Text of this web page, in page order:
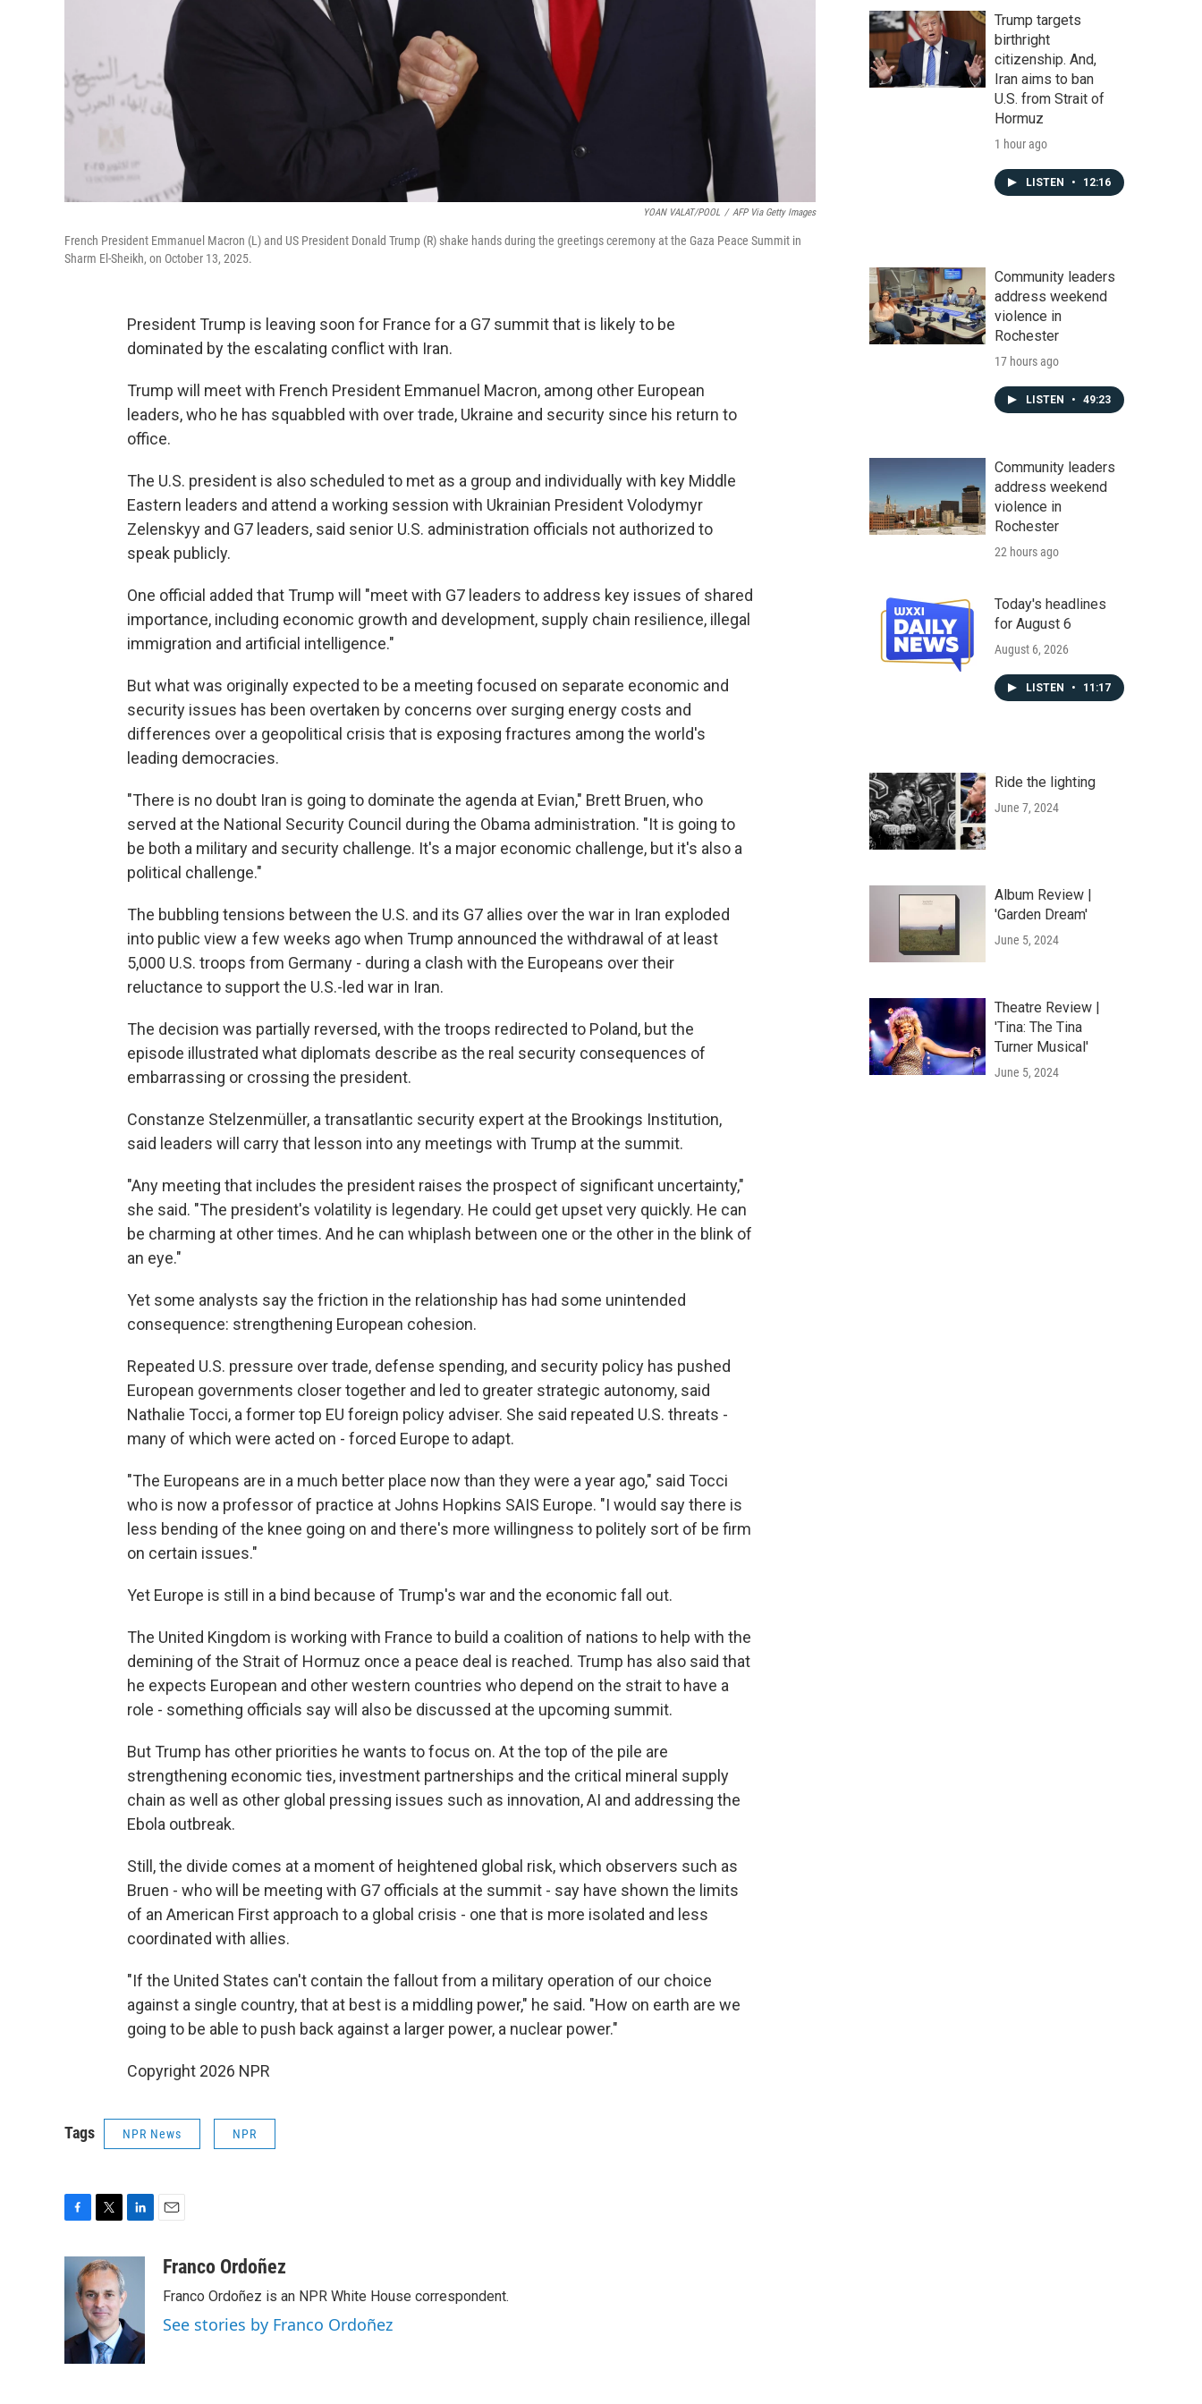
YOAN VALAT/POOL / AFP Via Getty Images
French President Emmanuel Macron (L) and US President Donald Trump (R) shake hands during the greetings ceremony at the Gaza Peace Summit in
Sharm El-Sheikh, on October 13, 2025.
President Trump is leaving soon for France for a G7 summit that is likely to be
dominated by the escalating conflict with Iran.
Trump will meet with French President Emmanuel Macron, among other European
leaders, who he has squabbled with over trade, Ukraine and security since his return to
office.
The U.S. president is also scheduled to met as a group and individually with key Middle
Eastern leaders and attend a working session with Ukrainian President Volodymyr
Zelenskyy and G7 leaders, said senior U.S. administration officials not authorized to
speak publicly.
One official added that Trump will "meet with G7 leaders to address key issues of shared
importance, including economic growth and development, supply chain resilience, illegal
immigration and artificial intelligence."
But what was originally expected to be a meeting focused on separate economic and
security issues has been overtaken by concerns over surging energy costs and
differences over a geopolitical crisis that is exposing fractures among the world's
leading democracies.
"There is no doubt Iran is going to dominate the agenda at Evian," Brett Bruen, who
served at the National Security Council during the Obama administration. "It is going to
be both a military and security challenge. It's a major economic challenge, but it's also a
political challenge."
The bubbling tensions between the U.S. and its G7 allies over the war in Iran exploded
into public view a few weeks ago when Trump announced the withdrawal of at least
5,000 U.S. troops from Germany - during a clash with the Europeans over their
reluctance to support the U.S.-led war in Iran.
The decision was partially reversed, with the troops redirected to Poland, but the
episode illustrated what diplomats describe as the real security consequences of
embarrassing or crossing the president.
Constanze Stelzenmüller, a transatlantic security expert at the Brookings Institution,
said leaders will carry that lesson into any meetings with Trump at the summit.
"Any meeting that includes the president raises the prospect of significant uncertainty,"
she said. "The president's volatility is legendary. He could get upset very quickly. He can
be charming at other times. And he can whiplash between one or the other in the blink of
an eye."
Yet some analysts say the friction in the relationship has had some unintended
consequence: strengthening European cohesion.
Repeated U.S. pressure over trade, defense spending, and security policy has pushed
European governments closer together and led to greater strategic autonomy, said
Nathalie Tocci, a former top EU foreign policy adviser. She said repeated U.S. threats -
many of which were acted on - forced Europe to adapt.
"The Europeans are in a much better place now than they were a year ago," said Tocci
who is now a professor of practice at Johns Hopkins SAIS Europe. "I would say there is
less bending of the knee going on and there's more willingness to politely sort of be firm
on certain issues."
Yet Europe is still in a bind because of Trump's war and the economic fall out.
The United Kingdom is working with France to build a coalition of nations to help with the
demining of the Strait of Hormuz once a peace deal is reached. Trump has also said that
he expects European and other western countries who depend on the strait to have a
role - something officials say will also be discussed at the upcoming summit.
But Trump has other priorities he wants to focus on. At the top of the pile are
strengthening economic ties, investment partnerships and the critical mineral supply
chain as well as other global pressing issues such as innovation, AI and addressing the
Ebola outbreak.
Still, the divide comes at a moment of heightened global risk, which observers such as
Bruen - who will be meeting with G7 officials at the summit - say have shown the limits
of an American First approach to a global crisis - one that is more isolated and less
coordinated with allies.
"If the United States can't contain the fallout from a military operation of our choice
against a single country, that at best is a middling power," he said. "How on earth are we
going to be able to push back against a larger power, a nuclear power."
Copyright 2026 NPR
Tags NPR News NPR
c
e
o
k
i
t
t
e
r
e
d
I
n
aFranco Ordoñez
Franco Ordoñez is an NPR White House correspondent.
See stories by Franco Ordoñez
Trump targets
birthright
citizenship. And,
Iran aims to ban
U.S. from Strait of
Hormuz
1 hour ago
LISTEN • 12:16
Community leaders
address weekend
violence in
Rochester
17 hours ago
LISTEN • 49:23
Community leaders
address weekend
violence in
Rochester
22 hours ago
Today's headlines
for August 6
August 6, 2026
LISTEN • 11:17
Ride the lighting
June 7, 2024
Album Review |
'Garden Dream'
June 5, 2024
Theatre Review |
'Tina: The Tina
Turner Musical'
June 5, 2024